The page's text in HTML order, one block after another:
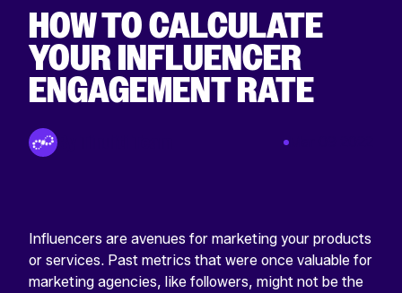
HOW TO CALCULATE
YOUR INFLUENCER
ENGAGEMENT RATE
Influencers are avenues for marketing your products
or services. Past metrics that were once valuable for
marketing agencies, like followers, might not be the